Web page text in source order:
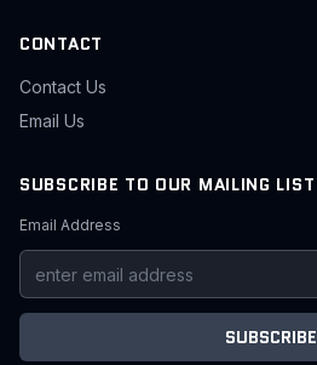
CONTACT
Contact Us
Email Us
SUBSCRIBE TO OUR MAILING LIST
Email Address
SUBSCRIBE